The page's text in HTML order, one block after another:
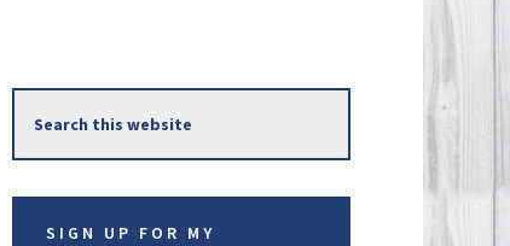
Primary
Sidebar
this
website
SIGN UP FOR MY